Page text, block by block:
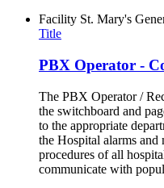
Facility St. Mary's
Title
PBX Operator -
The PBX Operator /
the switchboard and
to the appropriate
the Hospital alarms and
procedures of all
communicate with